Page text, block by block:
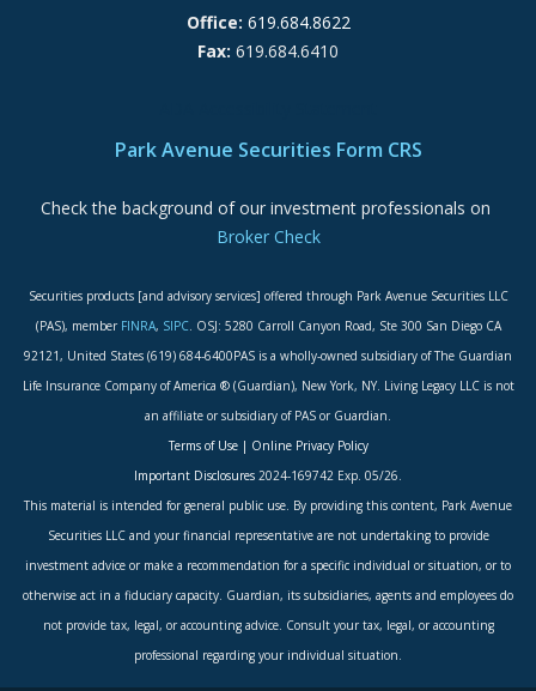
Office: 619.684.8622
Fax: 619.684.6410
Park Avenue Securities Form CRS
Check the background of our investment professionals on
Broker Check
Securities products [and advisory services] offered through Park Avenue Securities LLC
(PAS), member FINRA, SIPC. OSJ: 5280 Carroll Canyon Road, Ste 300 San Diego CA
92121, United States (619) 684-6400PAS is a wholly-owned subsidiary of The Guardian
Life Insurance Company of America ® (Guardian), New York, NY. Living Legacy LLC is not
an affiliate or subsidiary of PAS or Guardian.
Terms of Use| Online Privacy Policy
Important Disclosures 2024-169742 Exp. 05/26.
This material is intended for general public use. By providing this content, Park Avenue
Securities LLC and your financial representative are not undertaking to provide
investment advice or make a recommendation for a specific individual or situation, or to
otherwise act in a fiduciary capacity. Guardian, its subsidiaries, agents and employees do
not provide tax, legal, or accounting advice. Consult your tax, legal, or accounting
professional regarding your individual situation.